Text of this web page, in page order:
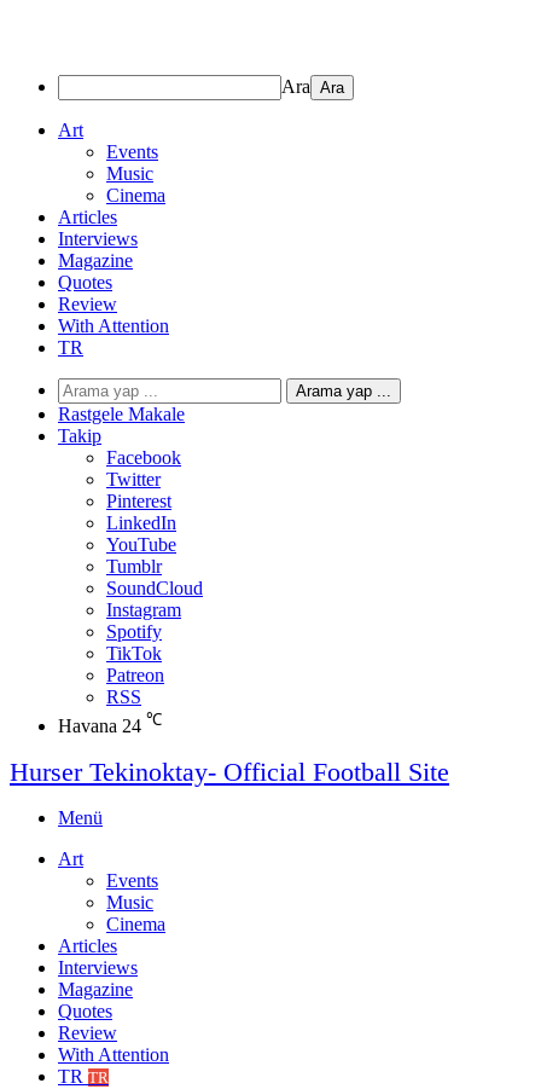
Ara
Art
Events
Music
Cinema
Articles
Interviews
Magazine
Quotes
Review
With Attention
TR
Arama yap ...
Rastgele Makale
Takip
Facebook
Twitter
Pinterest
LinkedIn
YouTube
Tumblr
SoundCloud
Instagram
Spotify
TikTok
Patreon
RSS
Havana 24 ℃
Hurser Tekinoktay- Official Football Site
Menü
Art
Events
Music
Cinema
Articles
Interviews
Magazine
Quotes
Review
With Attention
TR TR